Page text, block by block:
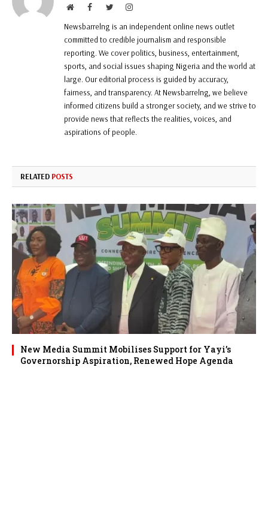
WebsiteFacebookTwitterInstagram
Newsbarrelng is an independent online news outlet
committed to credible journalism and responsible
reporting. We cover politics, business, entertainment,
sports, and social issues shaping Nigeria and the world at
large. Our editorial process is guided by accuracy,
fairness, and transparency. At Newsbarrelng, we believe
informed citizens build a stronger society, and we strive to
provide news that reflects the realities, voices, and
aspirations of people.
RELATED POSTS
New Media Summit Mobilises Support for Yayi’s
Governorship Aspiration, Renewed Hope Agenda